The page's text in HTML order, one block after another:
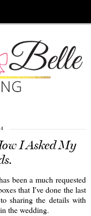
I Asked My
been a much requested
that I've done the last
sharing the details with
the wedding.